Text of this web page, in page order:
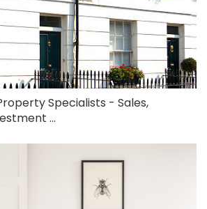
Specialists - Sales,
...